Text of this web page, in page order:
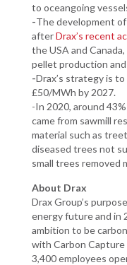
to oceangoing
-The development
afterDrax’s recent
the USA and
pellet production
-Drax’s strategy is
£50/MWh by 2027.
-In 2020, around
came from sawmill
material such as
diseased trees not
small trees removed
About Drax
Drax Group’s
energy future and in
ambition to be
with Carbon Capture
3,400 employees